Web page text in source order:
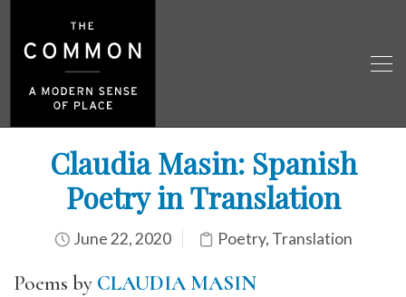
Claudia Masin: Spanish
Poetry in Translation
June 22, 2020 Poetry, Translation
Poems by CLAUDIA MASIN